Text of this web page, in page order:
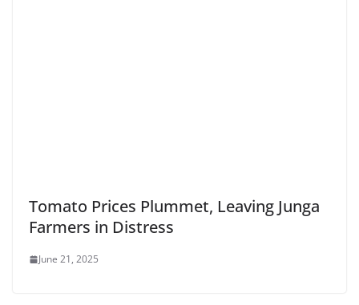
Tomato Prices Plummet, Leaving Junga
Farmers in Distress
June 21, 2025